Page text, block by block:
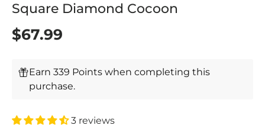
Square Diamond Cocoon
$67.99
Earn 339 Points when completing this
purchase.
3 reviews